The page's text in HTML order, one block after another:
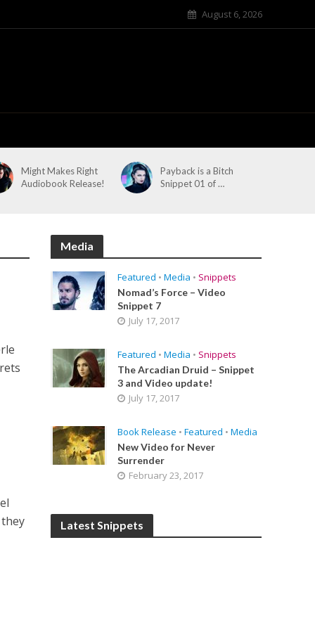
August 6, 2026
Might Makes Right
Audiobook Release!
Payback is a Bitch
Snippet 01 of …
Media
Featured • Media • Snippets
Nomad’s Force – Video
Snippet 7
July 17, 2017
Featured • Media • Snippets
The Arcadian Druid – Snippet
3 and Video update!
July 17, 2017
Book Release • Featured • Media
New Video for Never
Surrender
February 23, 2017
Latest Snippets